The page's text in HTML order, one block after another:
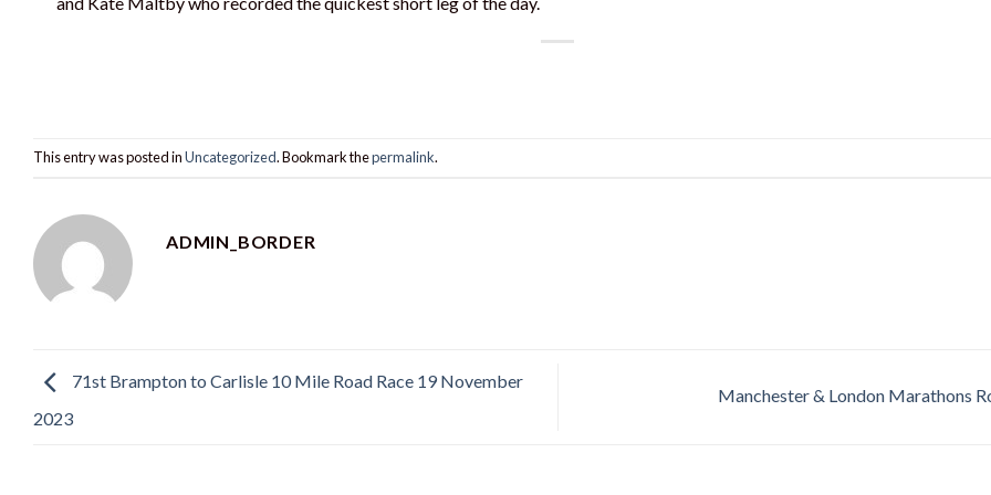
This entry was posted inUncategorized. Bookmark thepermalink.
ADMIN_BORDER
71st Brampton to Carlisle 10 Mile Road Race 19 November
2023
Manchester & London Marathons